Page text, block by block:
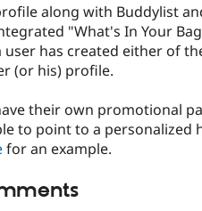
along with Buddylist
"What's In Your
user has created either of
(or his) profile.
their own promotional
to point to a personalized
for an example.